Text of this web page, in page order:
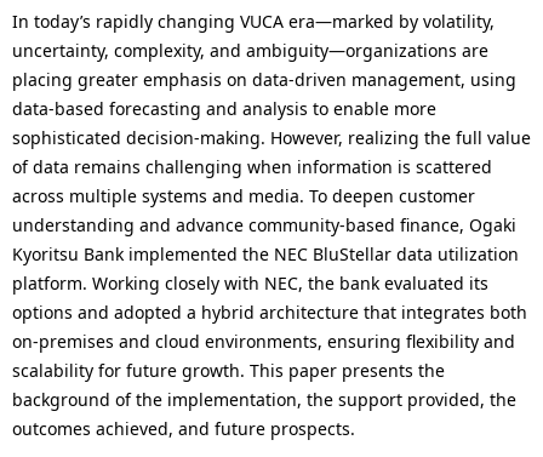
o
c
a
t
i
o
n
i
n
a
v
i
g
a
t
i
o
n
In today’s rapidly changing VUCA era—marked by volatility,
uncertainty, complexity, and ambiguity—organizations are
placing greater emphasis on data-driven management, using
data-based forecasting and analysis to enable more
sophisticated decision-making. However, realizing the full value
of data remains challenging when information is scattered
across multiple systems and media. To deepen customer
understanding and advance community-based finance, Ogaki
Kyoritsu Bank implemented the NEC BluStellar data utilization
platform. Working closely with NEC, the bank evaluated its
options and adopted a hybrid architecture that integrates both
on-premises and cloud environments, ensuring flexibility and
scalability for future growth. This paper presents the
background of the implementation, the support provided, the
outcomes achieved, and future prospects.